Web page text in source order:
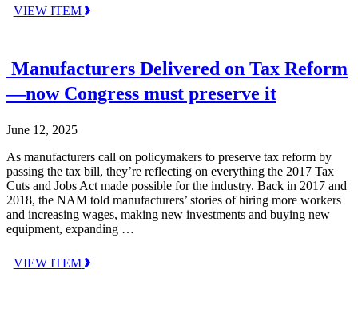
VIEW ITEM
Manufacturers Delivered on Tax Reform
—now Congress must preserve it
June 12, 2025
As manufacturers call on policymakers to preserve tax reform by
passing the tax bill, they’re reflecting on everything the 2017 Tax
Cuts and Jobs Act made possible for the industry. Back in 2017 and
2018, the NAM told manufacturers’ stories of hiring more workers
and increasing wages, making new investments and buying new
equipment, expanding …
VIEW ITEM